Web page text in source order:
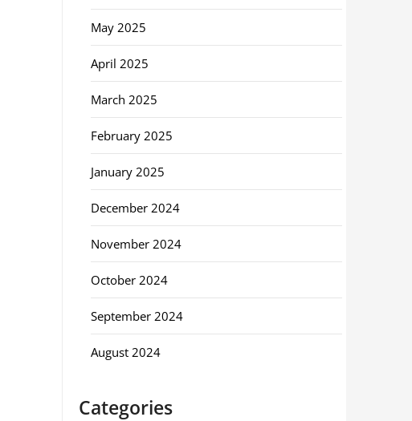
May 2025
April 2025
March 2025
February 2025
January 2025
December 2024
November 2024
October 2024
September 2024
August 2024
Categories